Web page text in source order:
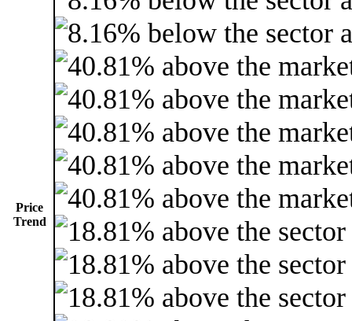
Price
Trend